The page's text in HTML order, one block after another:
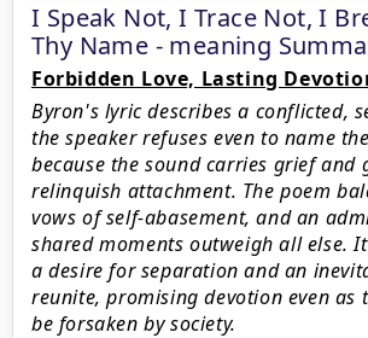
I Speak Not, I Trace Not, I
Thy Name - meaning
Forbidden Love, Lasting
Byron's lyric describes a conflicted,
the speaker refuses even to name
because the sound carries grief and
relinquish attachment. The poem
vows of self-abasement, and an
shared moments outweigh all else.
a desire for separation and an
reunite, promising devotion even as
be forsaken by society.